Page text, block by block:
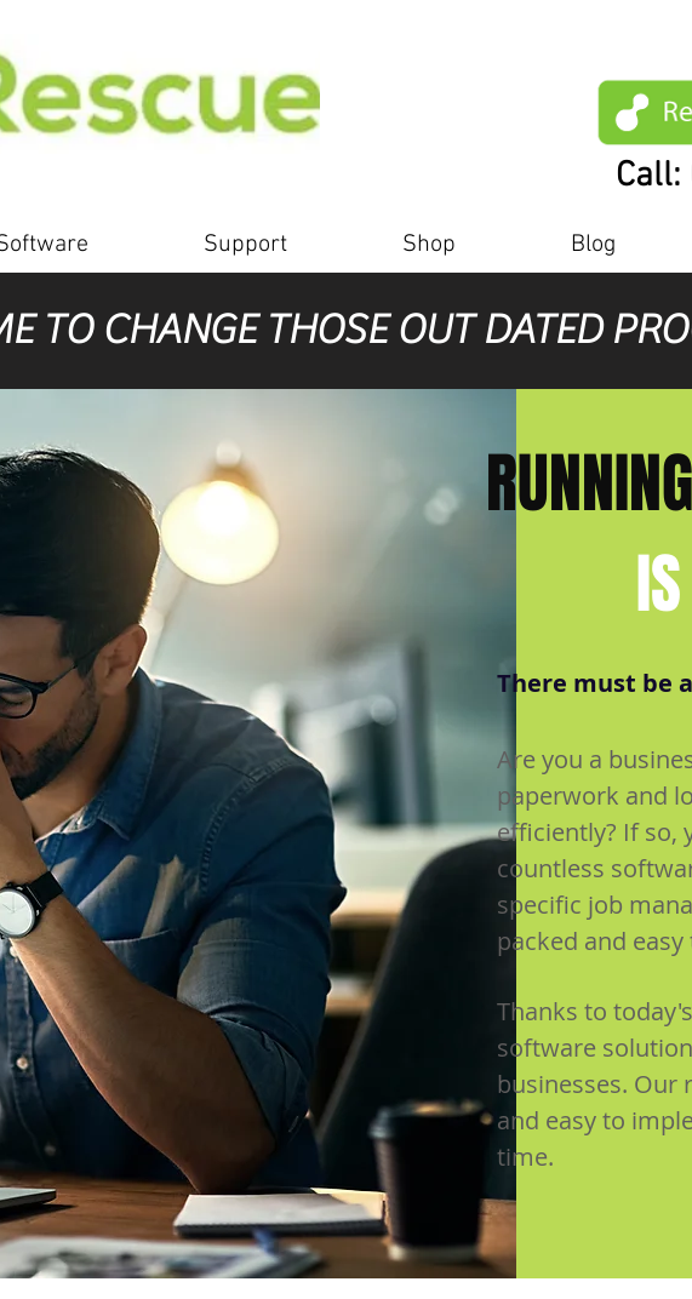
Call:
Support Shop Blog
TO CHANGE THOSE OUT DATED
There must be
Are you a
paperwork and
efficiently? If so,
countless
specific job
packed and easy
Thanks to
software
businesses.
and easy to
time.